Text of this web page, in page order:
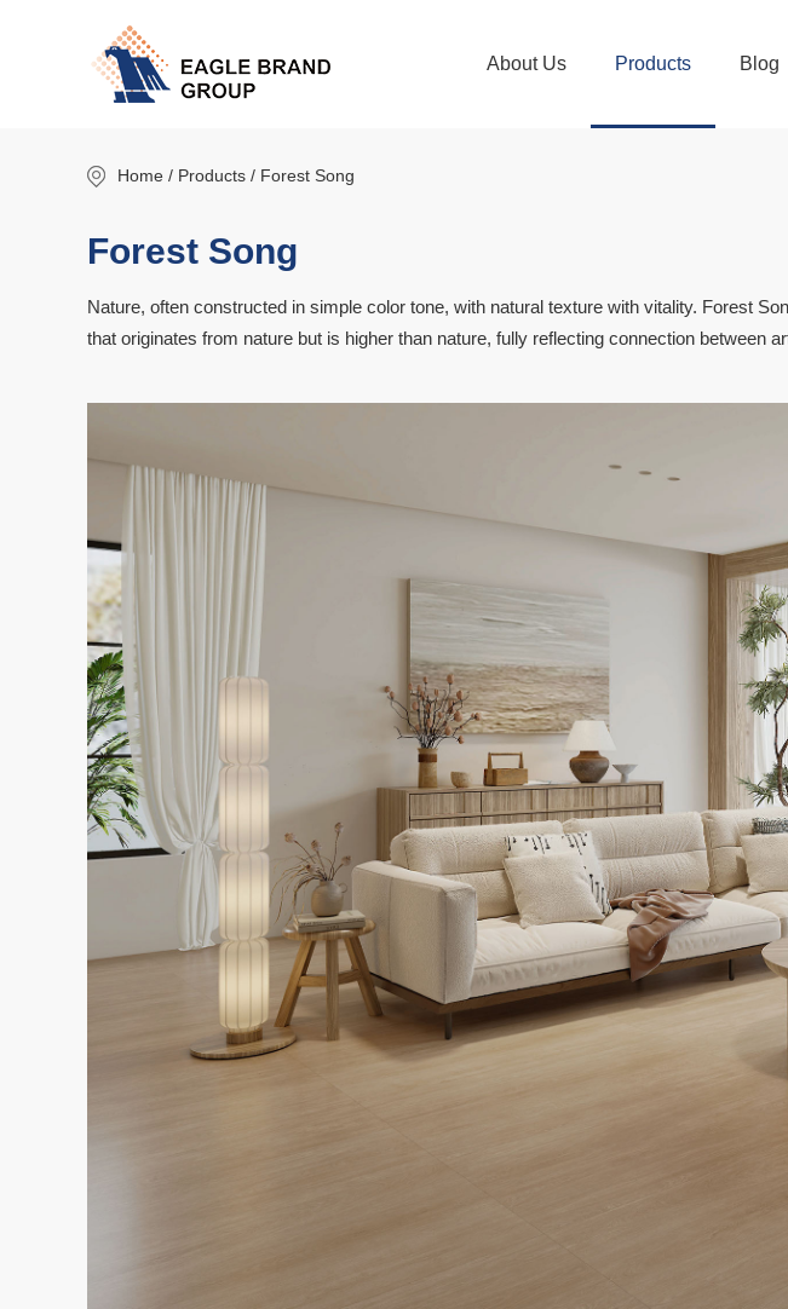
About Us Products Blog
Home / Products / Forest Song
Forest Song
Nature, often constructed in simple color tone, with natural texture with vitality. Forest
that originates from nature but is higher than nature, fully reflecting connection between